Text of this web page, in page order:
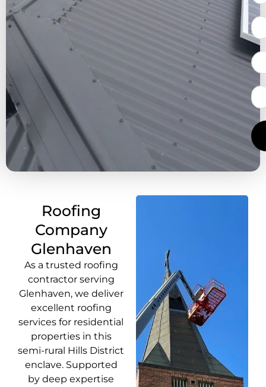
Roofing
Company
Glenhaven
As a trusted roofing
contractor serving
Glenhaven, we deliver
excellent roofing
services for residential
properties in this
semi-rural Hills District
enclave. Supported
by deep expertise